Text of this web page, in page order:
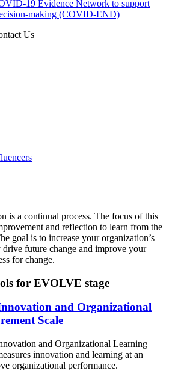
19 Evidence Network to support
making (COVID-END)
Us
is a continual process. The focus of this
and reflection to learn from the
goal is to increase your organization’s
future change and improve your
for change.
for EVOLVE stage
and Organizational
Scale
and Organizational Learning
innovation and learning at an
organizational performance.